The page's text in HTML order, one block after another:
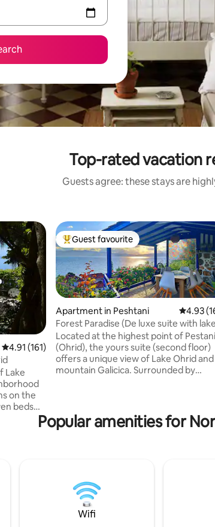
Top-rated vacation
Guests agree: these stays are
4.91 out of 5 average rating, 161 reviews
4.91 (161)
Lake
on the
beds
bedroom
the
private
cable
Top guest favourite
Guest favourite
Apartment in Peshtani 4.93 out
4.93
Forest Paradise (De luxe suite with lake
view)
Located at the highest point of Pestani
(Ohrid), the yours suite (second floor)
offers a unique view of Lake Ohrid and
mountain Galicica. Surrounded by
simply sit in the garden by the fountain
and listen to the sound of the river. In
Popular amenities for
Wifi